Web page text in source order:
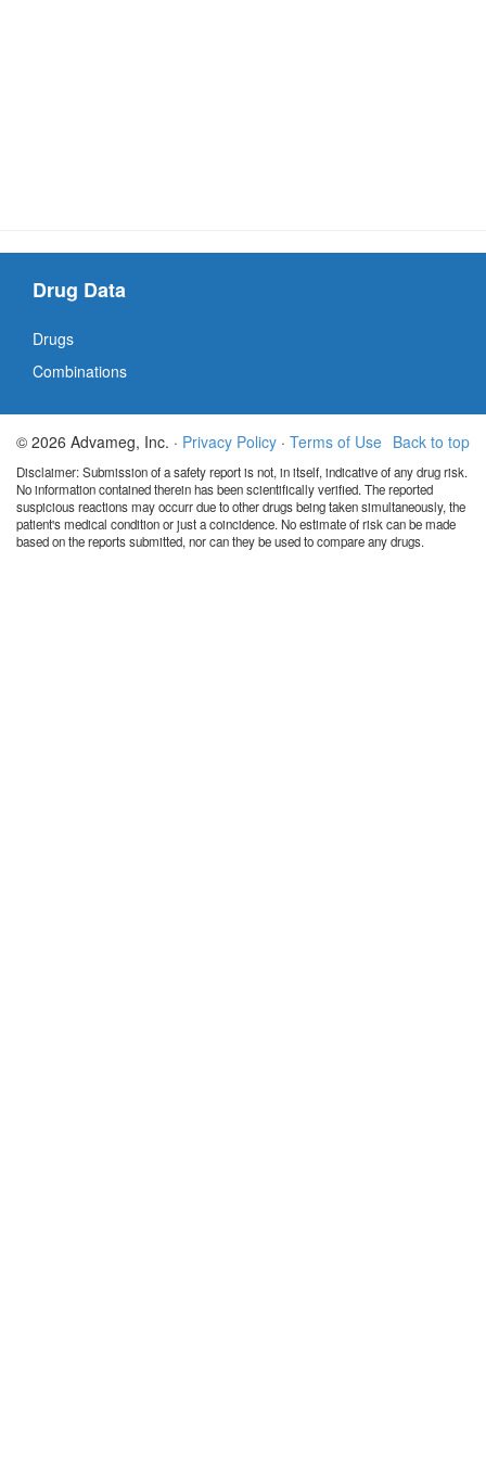
Drug Data
Drugs
Combinations
Back to top
© 2026 Advameg, Inc. · Privacy Policy · Terms of Use
Disclaimer: Submission of a safety report is not, in itself, indicative of any drug risk.
No information contained therein has been scientifically verified. The reported
suspicious reactions may occurr due to other drugs being taken simultaneously, the
patient's medical condition or just a coincidence. No estimate of risk can be made
based on the reports submitted, nor can they be used to compare any drugs.